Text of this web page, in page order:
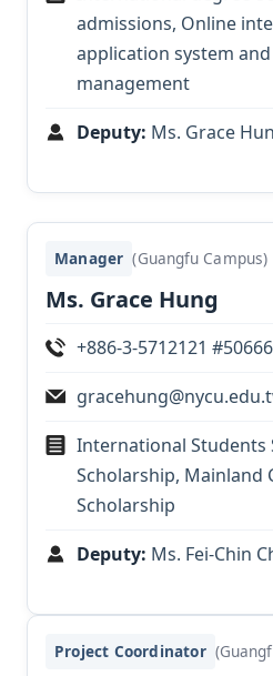
admissions, Online
application system
management
Deputy: Ms. Grace
Manager (Guangfu Campus)
Ms. Grace Hung
+886-3-5712121 #50666
International Students
Scholarship, Mainland
Scholarship
Deputy: Ms. Fei-Chin
Project Coordinator